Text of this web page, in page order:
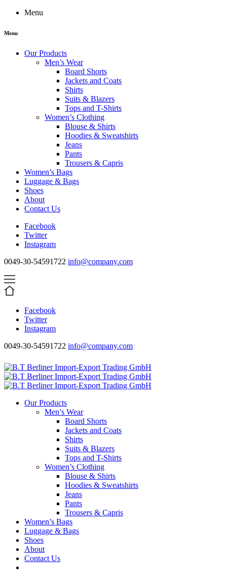
Menu
Menu
Our Products
Men’s Wear
Board Shorts
Jackets and Coats
Shirts
Suits & Blazers
Tops and T-Shirts
Women’s Clothing
Blouse & Shirts
Hoodies & Sweatshirts
Jeans
Pants
Trousers & Capris
Women’s Bags
Luggage & Bags
Shoes
About
Contact Us
Facebook
Twitter
Instagram
0049-30-54591722 info@company.com
Facebook
Twitter
Instagram
0049-30-54591722 info@company.com
Our Products
Men’s Wear
Board Shorts
Jackets and Coats
Shirts
Suits & Blazers
Tops and T-Shirts
Women’s Clothing
Blouse & Shirts
Hoodies & Sweatshirts
Jeans
Pants
Trousers & Capris
Women’s Bags
Luggage & Bags
Shoes
About
Contact Us